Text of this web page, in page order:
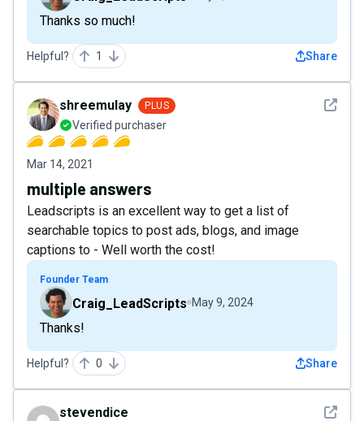
Thanks so much!
Helpful? 1 Share
See
shreemulay PLUS
Verified purchaser
Mar 14, 2021
multiple answers
Leadscripts is an excellent way to get a list of
searchable topics to post ads, blogs, and image
captions to - Well worth the cost!
Founder Team
Craig_LeadScripts May 9, 2024
Thanks!
Helpful? 0 Share
See
stevendice